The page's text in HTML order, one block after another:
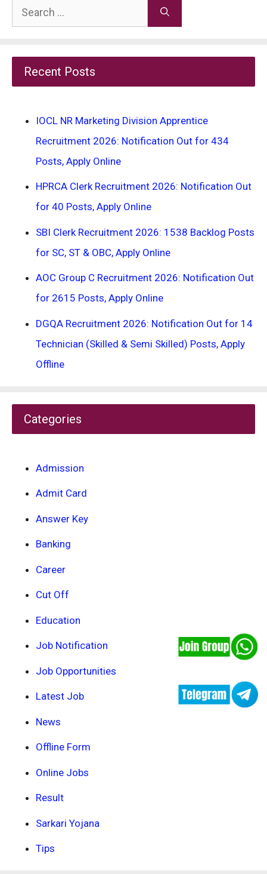
Search
for:
Recent Posts
IOCL NR Marketing Division Apprentice
Recruitment 2026: Notification Out for 434
Posts, Apply Online
HPRCA Clerk Recruitment 2026: Notification Out
for 40 Posts, Apply Online
SBI Clerk Recruitment 2026: 1538 Backlog Posts
for SC, ST & OBC, Apply Online
AOC Group C Recruitment 2026: Notification Out
for 2615 Posts, Apply Online
DGQA Recruitment 2026: Notification Out for 14
Technician (Skilled & Semi Skilled) Posts, Apply
Offline
Categories
Admission
Admit Card
Answer Key
Banking
Career
Cut Off
Education
Job Notification
Job Opportunities
Latest Job
News
Offline Form
Online Jobs
Result
Sarkari Yojana
Tips